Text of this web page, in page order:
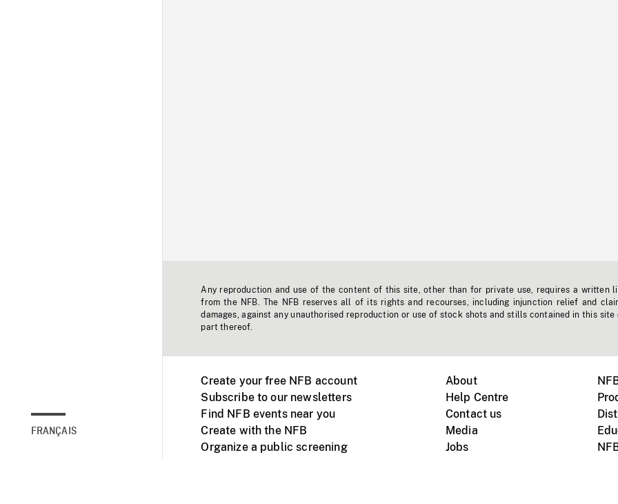
FRANÇAIS
Any reproduction and use of the content of this site, other than for private use, requires a written
from the NFB. The NFB reserves all of its rights and recourses, including injunction relief and
damages, against any unauthorised reproduction or use of stock shots and stills contained in this site
part thereof.
Create your free NFB account
Subscribe to our newsletters
Find NFB events near you
Create with the NFB
Organize a public screening
About
Help Centre
Contact us
Media
Jobs